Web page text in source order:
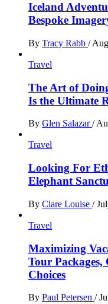
Iceland
Bespoke
By Tracy Rabb /
Travel
The Art of
Is the Ultimate
By Glen Salazar/
Travel
Looking For
Elephant
By Clare Louise /
Travel
Maximizing
Tour
Choices
By Paul Petersen /